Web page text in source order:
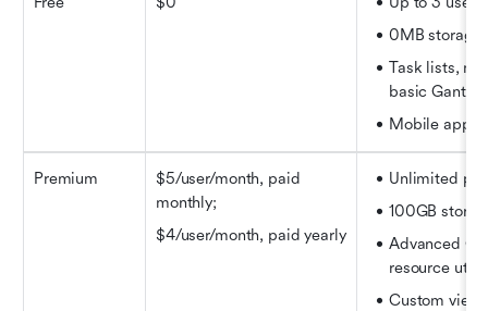
0MB storage
Task lists,
basic Gantt
Mobile app
Premium $5/user/month, paid
monthly;
$4/user/month, paid yearly
Unlimited
100GB
Advanced
resource
Custom